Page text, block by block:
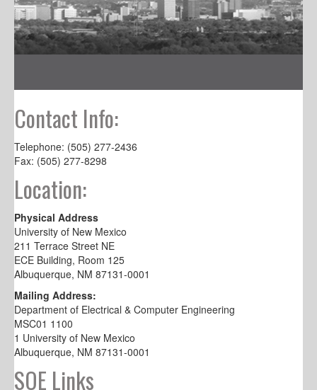
Contact Info:
Telephone: (505) 277-2436
Fax: (505) 277-8298
Location:
Physical Address
University of New Mexico
211 Terrace Street NE
ECE Building, Room 125
Albuquerque, NM 87131-0001
Mailing Address:
Department of Electrical & Computer Engineering
MSC01 1100
1 University of New Mexico
Albuquerque, NM 87131-0001
SOE Links